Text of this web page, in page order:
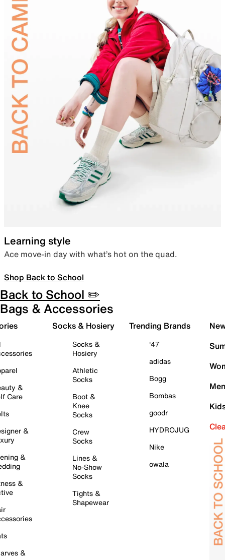
Learning style
Ace move-in day with what’s hot on the quad.
Shop Back to School
Back to School ✏️
Bags & Accessories
&
Care
&
&
&
&
Socks & Hosiery
Socks &
Hosiery
Athletic
Socks
Boot &
Knee
Socks
Crew
Socks
Lines &
No-Show
Socks
Tights &
Shapewear
Trending Brands
'47
adidas
Bogg
Bombas
goodr
HYDROJUG
Nike
owala